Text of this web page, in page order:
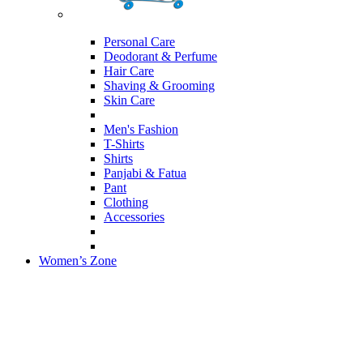
Personal Care
Deodorant & Perfume
Hair Care
Shaving & Grooming
Skin Care
Men's Fashion
T-Shirts
Shirts
Panjabi & Fatua
Pant
Clothing
Accessories
Women’s Zone